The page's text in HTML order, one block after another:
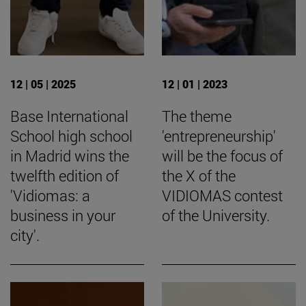
12 | 05 | 2025
Base International
School high school
in Madrid wins the
twelfth edition of
'Vidiomas: a
business in your
city'.
12 | 01 | 2023
The theme
'entrepreneurship'
will be the focus of
the X of the
VIDIOMAS contest
of the University.